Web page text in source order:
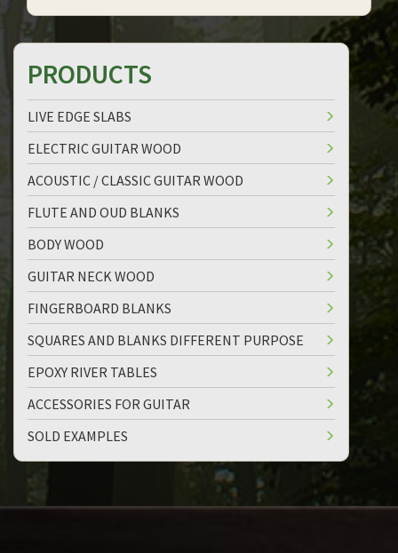
PRODUCTS
LIVE EDGE SLABS
ELECTRIC GUITAR WOOD
ACOUSTIC / CLASSIC GUITAR WOOD
FLUTE AND OUD BLANKS
BODY WOOD
GUITAR NECK WOOD
FINGERBOARD BLANKS
SQUARES AND BLANKS DIFFERENT PURPOSE
EPOXY RIVER TABLES
ACCESSORIES FOR GUITAR
SOLD EXAMPLES